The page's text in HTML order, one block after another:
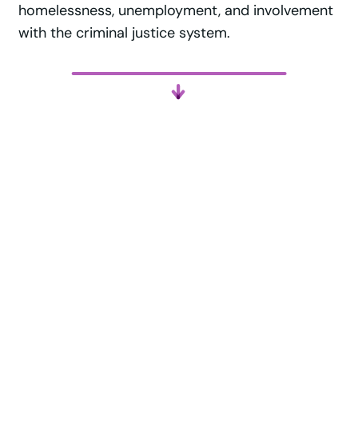
homelessness, unemployment, and involvement
with the criminal justice system.